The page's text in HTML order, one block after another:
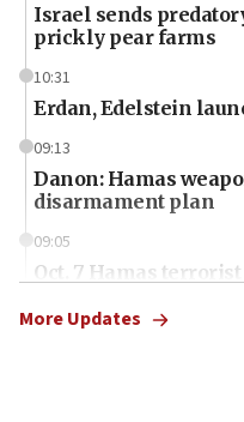
Israel sends
prickly pear farms
10:31
Erdan, Edelstein
09:13
Danon: Hamas
disarmament plan
09:05
Oct. 7 Hamas
More Updates